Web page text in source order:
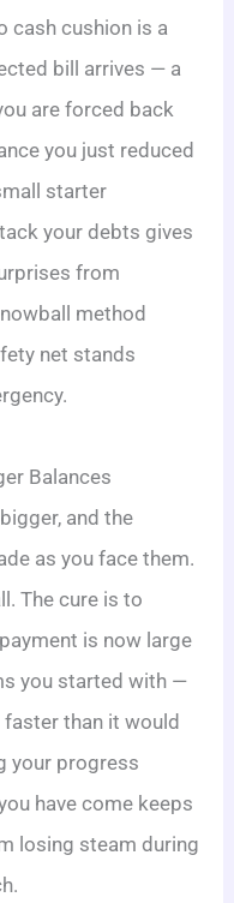
cash cushion is a
bill arrives — a
are forced back
you just reduced
starter
your debts gives
from
method
net stands
Balances
and the
as you face them.
The cure is to
is now large
you started with —
than it would
your progress
have come keeps
losing steam during